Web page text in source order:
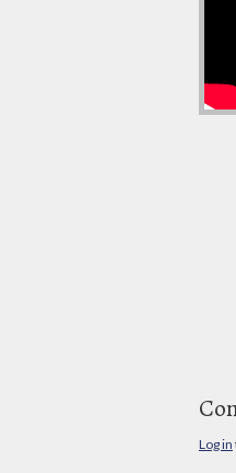
Log in